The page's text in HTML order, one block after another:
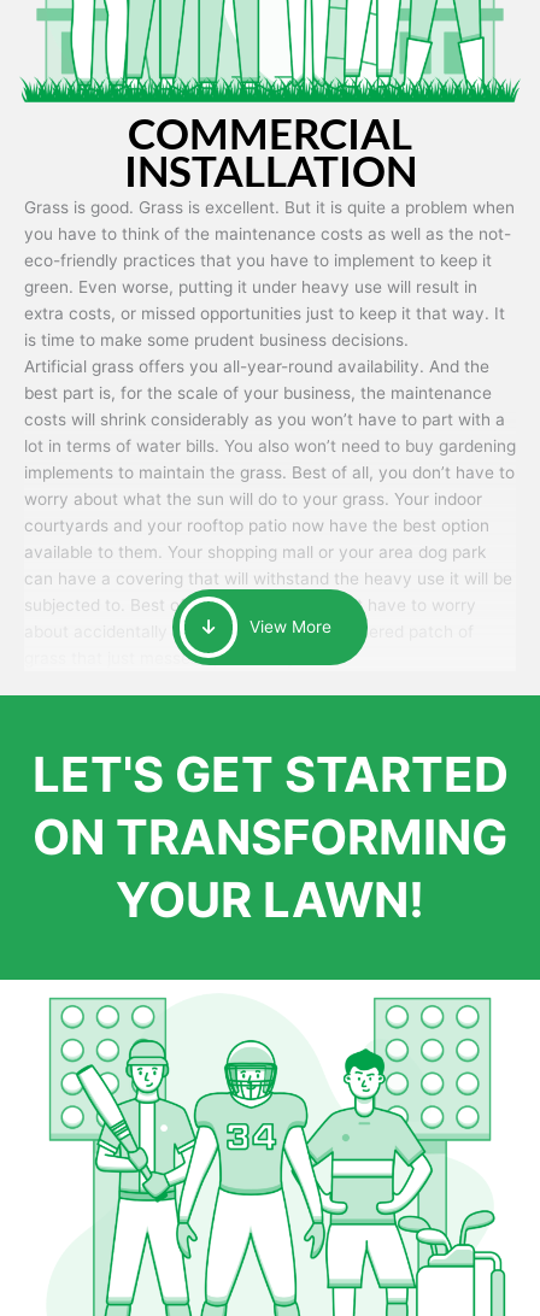
COMMERCIAL
INSTALLATION
Grass is good. Grass is excellent. But it is quite a problem when
you have to think of the maintenance costs as well as the not-
eco-friendly practices that you have to implement to keep it
green. Even worse, putting it under heavy use will result in
extra costs, or missed opportunities just to keep it that way. It
is time to make some prudent business decisions.
Artificial grass offers you all-year-round availability. And the
best part is, for the scale of your business, the maintenance
costs will shrink considerably as you won’t have to part with a
lot in terms of water bills. You also won’t need to buy gardening
implements to maintain the grass. Best of all, you don’t have to
worry about what the sun will do to your grass. Your indoor
courtyards and your rooftop patio now have the best option
available to them. Your shopping mall or your area dog park
can have a covering that will withstand the heavy use it will be
subjected to. Best of all, your patrons won’t have to worry
about accidentally walking onto an over-watered patch of
grass that just messes up their day.
View More
LET'S GET STARTED
ON TRANSFORMING
YOUR LAWN!